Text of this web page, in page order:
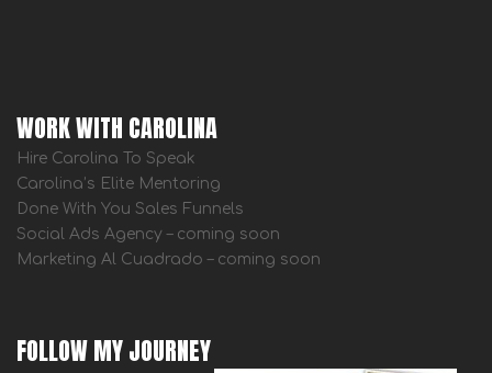
WORK WITH CAROLINA
Hire Carolina To Speak
Carolina’s Elite Mentoring
Done With You Sales Funnels
Social Ads Agency – coming soon
Marketing Al Cuadrado – coming soon
FOLLOW MY JOURNEY